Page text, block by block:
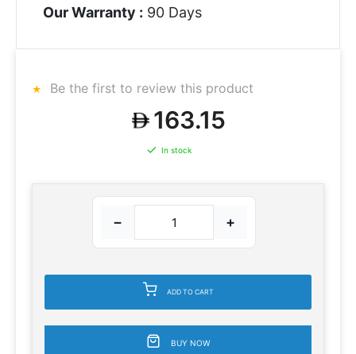
Our Warranty : 90 Days
Be the first to review this product
163.15
In stock
− +
ADD TO CART
BUY NOW